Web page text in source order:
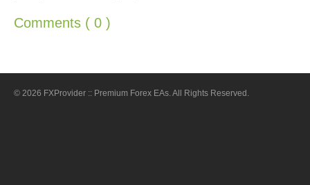
Comments ( 0 )
© 2026 FXProvider :: Premium Forex EAs. All Rights Reserved.